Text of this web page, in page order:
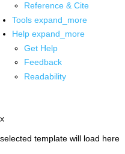
Reference & Cite
Tools expand_more
Help expand_more
Get Help
Feedback
Readability
x
selected template will load here